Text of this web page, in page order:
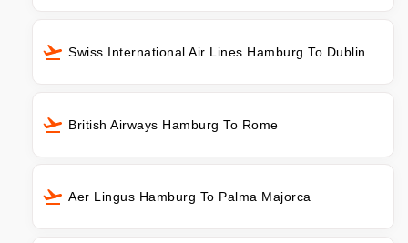
Swiss International Air Lines Hamburg To Dublin
British Airways Hamburg To Rome
Aer Lingus Hamburg To Palma Majorca